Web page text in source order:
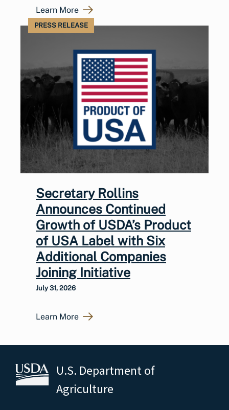
Learn More
PRESS RELEASE
Secretary Rollins
Announces Continued
Growth of USDA’s Product
of USA Label with Six
Additional Companies
Joining Initiative
July 31, 2026
Learn More
U.S. Department of
Agriculture